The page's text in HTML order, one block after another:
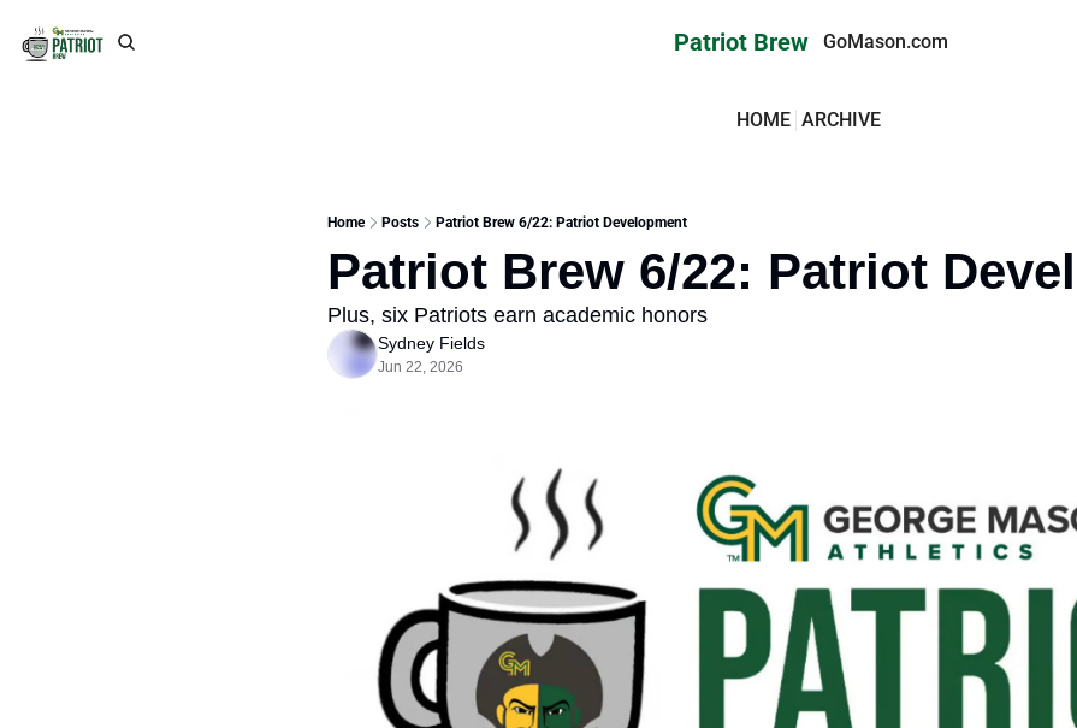
Patriot Brew GoMason.com
HOME ARCHIVE
Home Posts Patriot Brew 6/22: Patriot Development
Patriot Brew 6/22: Patriot
Plus, six Patriots earn academic honors
Sydney Fields
Jun 22, 2026